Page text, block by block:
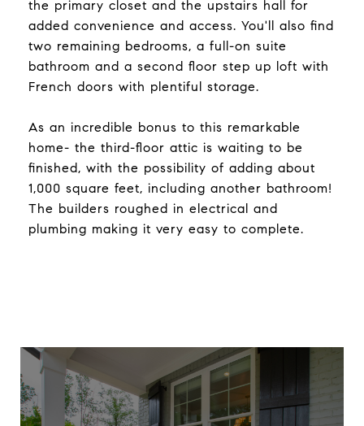
the primary closet and the upstairs hall for
added convenience and access. You'll also find
two remaining bedrooms, a full-on suite
bathroom and a second floor step up loft with
French doors with plentiful storage.
As an incredible bonus to this remarkable
home- the third-floor attic is waiting to be
finished, with the possibility of adding about
1,000 square feet, including another bathroom!
The builders roughed in electrical and
plumbing making it very easy to complete.